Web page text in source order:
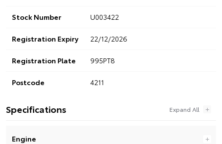
Stock Number U003422
Registration Expiry 22/12/2026
Registration Plate 995PT8
Postcode 4211
Specifications
Engine